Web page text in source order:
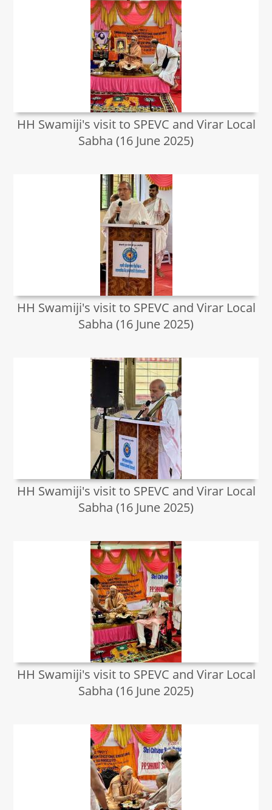
HH Swamiji's visit to SPEVC and Virar Local
Sabha (16 June 2025)
HH Swamiji's visit to SPEVC and Virar Local
Sabha (16 June 2025)
HH Swamiji's visit to SPEVC and Virar Local
Sabha (16 June 2025)
HH Swamiji's visit to SPEVC and Virar Local
Sabha (16 June 2025)